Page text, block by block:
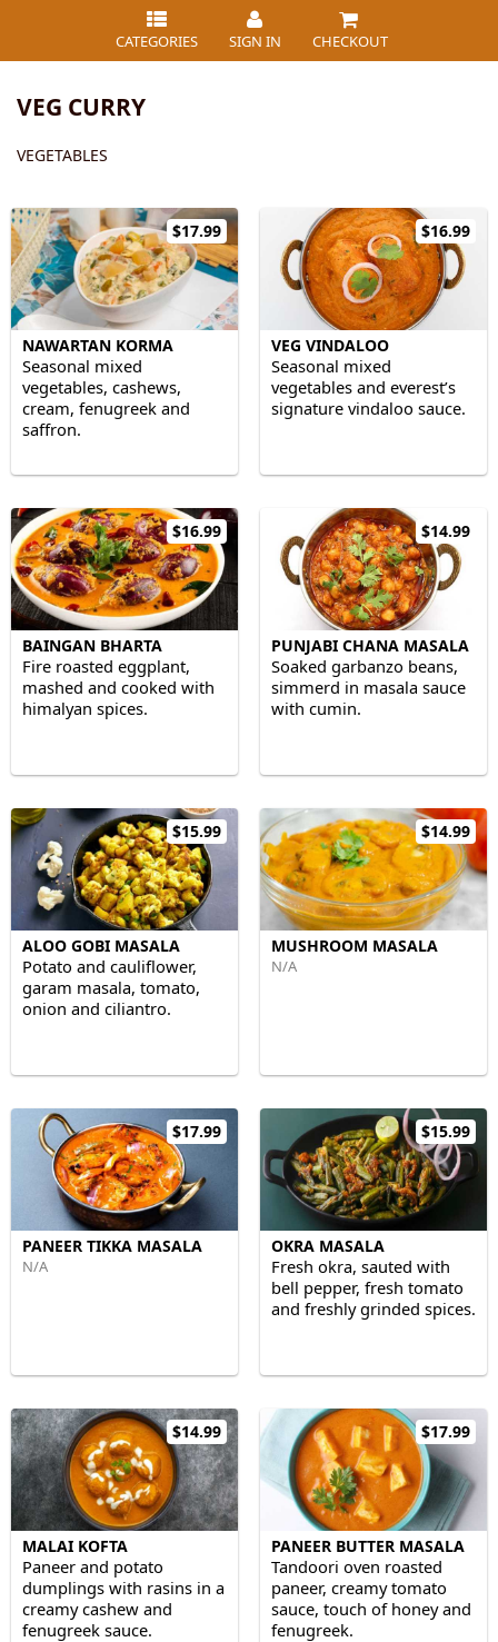
CATEGORIES SIGN IN CHECKOUT
VEG CURRY
VEGETABLES
$17.99
NAWARTAN KORMA
Seasonal mixed
vegetables, cashews,
cream, fenugreek and
saffron.
$16.99
VEG VINDALOO
Seasonal mixed
vegetables and everest’s
signature vindaloo sauce.
$16.99
BAINGAN BHARTA
Fire roasted eggplant,
mashed and cooked with
himalyan spices.
$14.99
PUNJABI CHANA MASALA
Soaked garbanzo beans,
simmerd in masala sauce
with cumin.
$15.99
ALOO GOBI MASALA
Potato and cauliflower,
garam masala, tomato,
onion and ciliantro.
$14.99
MUSHROOM MASALA
N/A
$17.99
PANEER TIKKA MASALA
N/A
$15.99
OKRA MASALA
Fresh okra, sauted with
bell pepper, fresh tomato
and freshly grinded spices.
$14.99
MALAI KOFTA
Paneer and potato
dumplings with rasins in a
creamy cashew and
fenugreek sauce.
$17.99
PANEER BUTTER MASALA
Tandoori oven roasted
paneer, creamy tomato
sauce, touch of honey and
fenugreek.